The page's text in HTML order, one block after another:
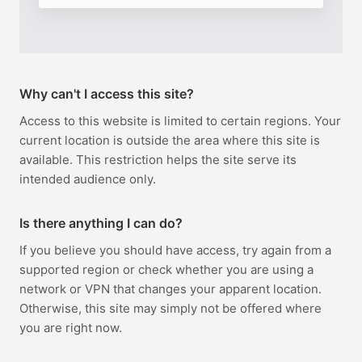
Why can't I access this site?
Access to this website is limited to certain regions. Your
current location is outside the area where this site is
available. This restriction helps the site serve its
intended audience only.
Is there anything I can do?
If you believe you should have access, try again from a
supported region or check whether you are using a
network or VPN that changes your apparent location.
Otherwise, this site may simply not be offered where
you are right now.